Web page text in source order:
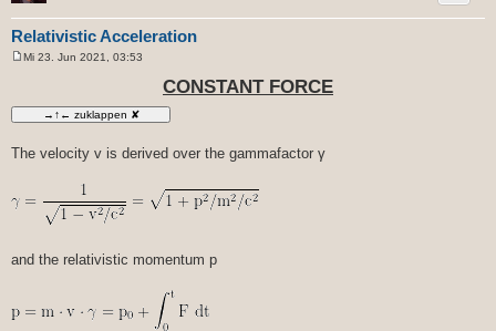
Relativistic Acceleration
t
r
Mi 23. Jun 2021, 03:53
CONSTANT FORCE
The velocity v is derived over the gammafactor γ
and the relativistic momentum p